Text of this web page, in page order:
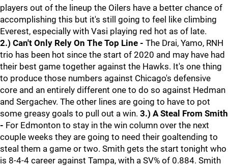
players out of the lineup the Oilers have a better chance of
accomplishing this but it's still going to feel like climbing
Everest, especially with Vasi playing red hot as of late.
2.) Can't Only Rely On The Top Line - The Drai, Yamo, RNH
trio has been hot since the start of 2020 and may have had
their best game together against the Hawks. It's one thing
to produce those numbers against Chicago's defensive
core and an entirely different one to do so against Hedman
and Sergachev. The other lines are going to have to pot
some greasy goals to pull out a win. 3.) A Steal From Smith
- For Edmonton to stay in the win column over the next
couple weeks they are going to need their goaltending to
steal them a game or two. Smith gets the start tonight who
is 8-4-4 career against Tampa, with a SV% of 0.884. Smith